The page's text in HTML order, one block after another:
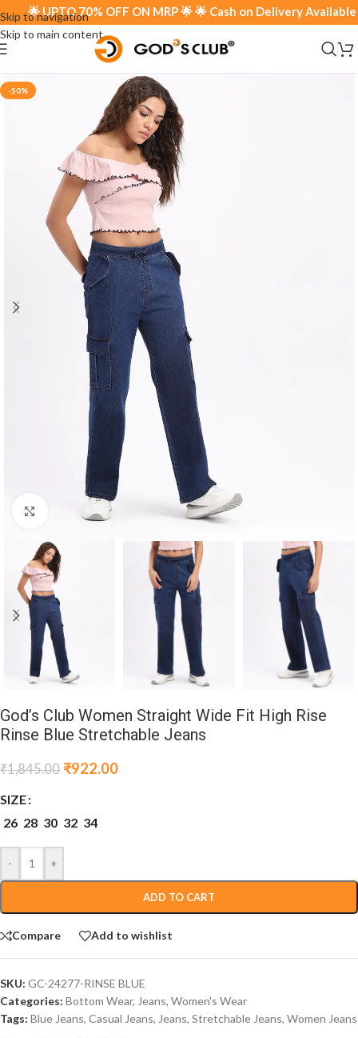
Skip to navigation
Skip to main content
🌟 UPTO 70% OFF ON MRP 🌟 🌟 Cash on Delivery Available 🌟
-50%
Click to enlarge
God’s Club Women Straight Wide Fit High Rise
Rinse Blue Stretchable Jeans
₹1,845.00 ₹922.00
SIZE
26 28 30 32 34
- +
ADD TO CART
Compare Add to wishlist
SKU: GC-24277-RINSE BLUE
Categories: Bottom Wear, Jeans, Women's Wear
Tags: Blue Jeans, Casual Jeans, Jeans, Stretchable Jeans, Women Jeans